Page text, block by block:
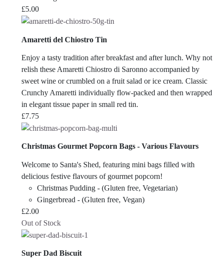
£5.00
Amaretti del Chiostro Tin
Enjoy a tasty tradition after breakfast and after lunch. Why not
relish these Amaretti Chiostro di Saronno accompanied by
sweet wine or crumbled on a fruit salad or ice cream. Classic
Crunchy Amaretti individually flow-packed and then wrapped
in elegant tissue paper in small red tin.
£7.75
Christmas Gourmet Popcorn Bags - Various Flavours
Welcome to Santa's Shed, featuring mini bags filled with
delicious festive flavours of gourmet popcorn!
Christmas Pudding - (Gluten free, Vegetarian)
Gingerbread - (Gluten free, Vegan)
£2.00
Out of Stock
Super Dad Biscuit